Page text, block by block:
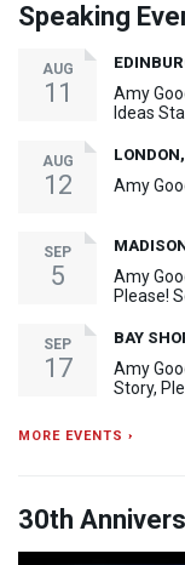
Speaking
AUG
11
Amy
Ideas
AUG
12 Amy
SEP
5
Amy
Please!
SEP
17
BAY
Amy
Story,
MORE EVENTS ›
30th